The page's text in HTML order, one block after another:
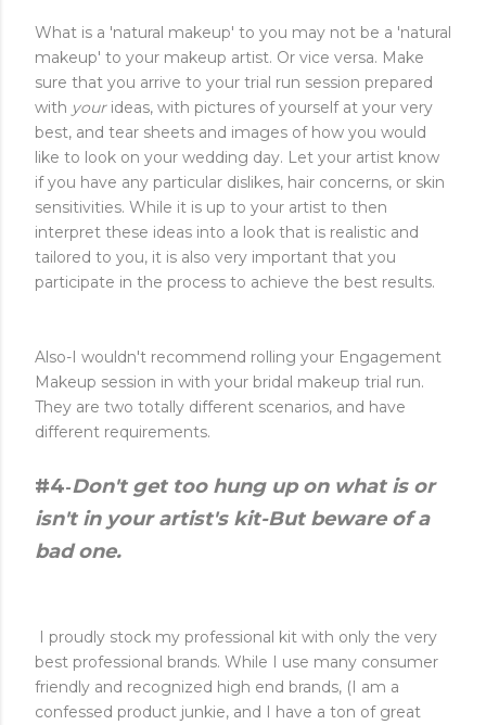
What is a 'natural makeup' to you may not be a 'natural
makeup' to your makeup artist. Or vice versa. Make
sure that you arrive to your trial run session prepared
with yourideas, with pictures of yourself at your very
best, and tear sheets and images of how you would
like to look on your wedding day. Let your artist know
if you have any particular dislikes, hair concerns, or skin
sensitivities. While it is up to your artist to then
interpret these ideas into a look that is realistic and
tailored to you, it is also very important that you
participate in the process to achieve the best results.
Also-I wouldn't recommend rolling your Engagement
Makeup session in with your bridal makeup trial run.
They are two totally different scenarios, and have
different requirements.
#4-Don't get too hung up on what is or
isn't in your artist's kit-But beware of a
bad one.
I proudly stock my professional kit with only the very
best professional brands. While I use many consumer
friendly and recognized high end brands, (I am a
confessed product junkie, and I have a ton of great